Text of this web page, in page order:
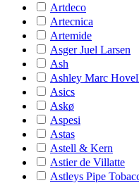
Artdeco
Artecnica
Artemide
Asger Juel Larsen
Ash
Ashley Marc
Asics
Askø
Aspesi
Astas
Astell & Kern
Astier de Villatte
Astleys Pipe